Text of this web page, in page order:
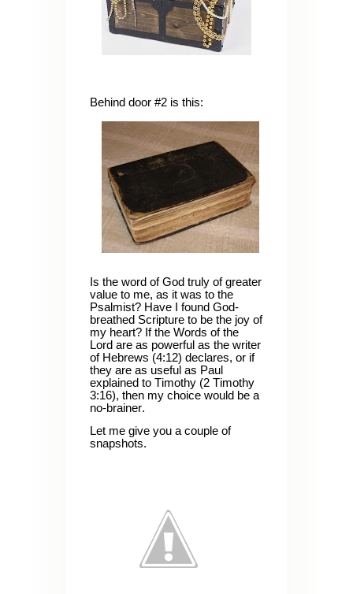
Behind door #2 is this:
Is the word of God truly of greater
value to me, as it was to the
Psalmist? Have I found God-
breathed Scripture to be the joy of
my heart? If the Words of the
Lord are as powerful as the writer
of Hebrews (4:12) declares, or if
they are as useful as Paul
explained to Timothy (2 Timothy
3:16), then my choice would be a
no-brainer.
Let me give you a couple of
snapshots.